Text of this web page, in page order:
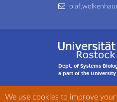
Dept. of Systems
a part of the
We use cookies to improve